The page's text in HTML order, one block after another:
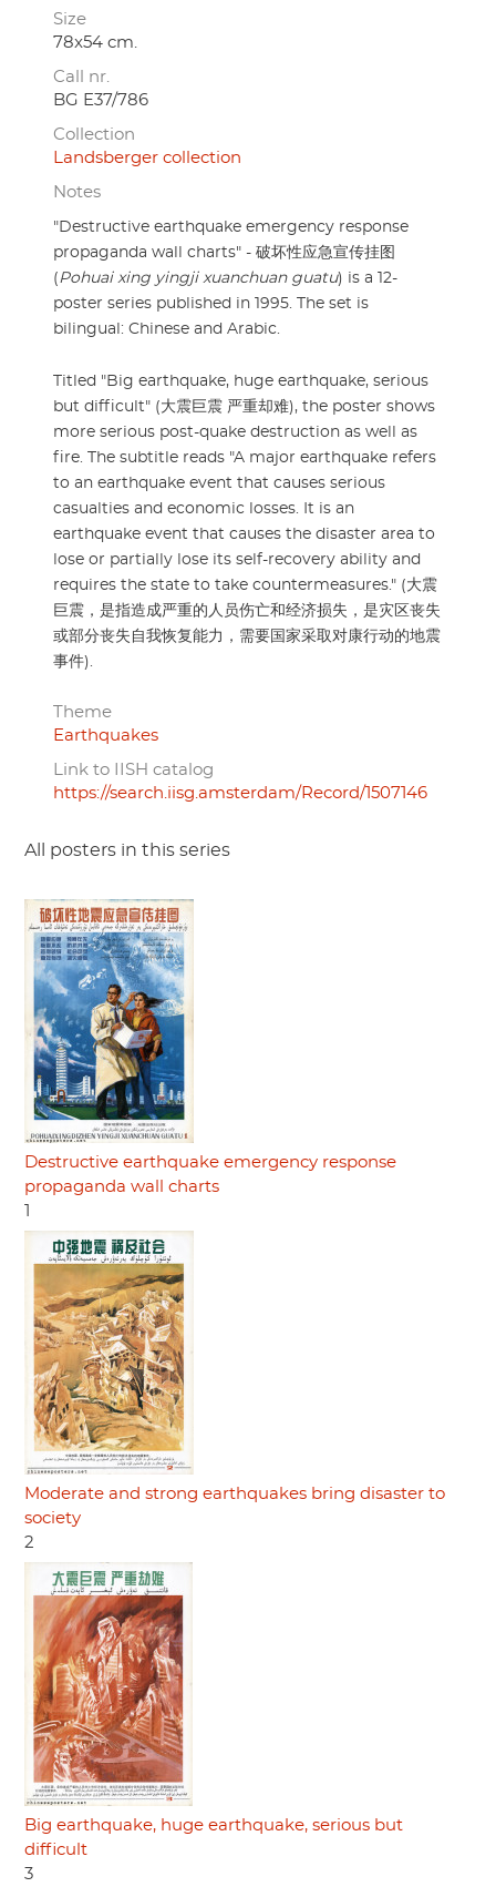
Size
78x54 cm.
Call nr.
BG E37/786
Collection
Landsberger collection
Notes
"Destructive earthquake emergency response
propaganda wall charts" - 破坏性应急宣传挂图
(Pohuai xing yingji xuanchuan guatu) is a 12-
poster series published in 1995. The set is
bilingual: Chinese and Arabic.
Titled "Big earthquake, huge earthquake, serious
but difficult" (大震巨震 严重却难), the poster shows
more serious post-quake destruction as well as
fire. The subtitle reads "A major earthquake refers
to an earthquake event that causes serious
casualties and economic losses. It is an
earthquake event that causes the disaster area to
lose or partially lose its self-recovery ability and
requires the state to take countermeasures." (大震
巨震，是指造成严重的人员伤亡和经济损失，是灾区丧失
或部分丧失自我恢复能力，需要国家采取对康行动的地震
事件).
Theme
Earthquakes
Link to IISH catalog
https://search.iisg.amsterdam/Record/1507146
All posters in this series
Destructive earthquake emergency response
propaganda wall charts
Moderate and strong earthquakes bring disaster to
society
2
Big earthquake, huge earthquake, serious but
difficult
3